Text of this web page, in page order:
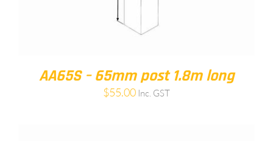
AA65S – 65mm post 1.8m long
$55.00 Inc. GST